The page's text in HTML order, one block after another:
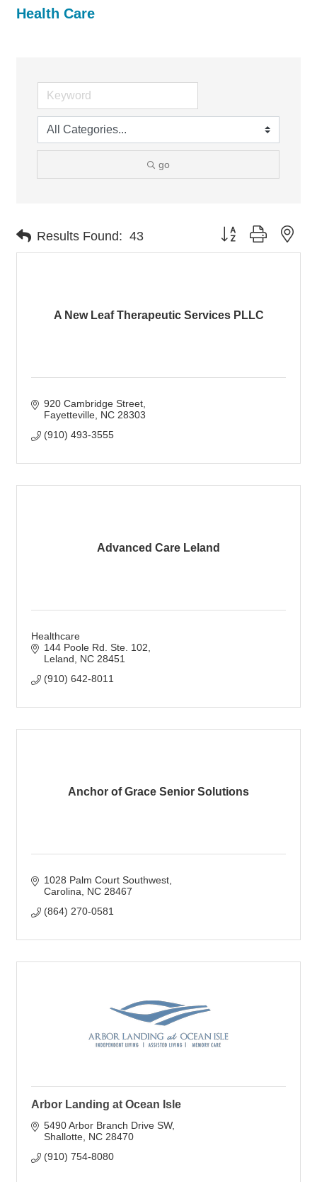
Health Care
go
Results Found: 43 Button group with
A New Leaf Therapeutic Services PLLC
920 Cambridge Street
Fayetteville NC 28303
(910) 493-3555
Advanced Care Leland
Healthcare
144 Poole Rd. Ste. 102
Leland
NC 28451
(910) 642-8011
Anchor of Grace Senior Solutions
1028 Palm Court Southwest
Carolina
NC 28467
(864) 270-0581
Arbor Landing at Ocean Isle
5490 Arbor Branch Drive SW
Shallotte NC 28470
(910) 754-8080